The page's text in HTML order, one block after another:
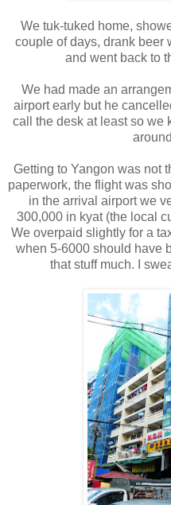
We tuk-tuked home,
couple of days, drank beer
and went back to
We had made an
airport early but he
call the desk at least so we
Getting to Yangon was not
paperwork, the flight was
in the arrival airport we
300,000 in kyat (the local
We overpaid slightly for a
when 5-6000 should have
that stuff much. I